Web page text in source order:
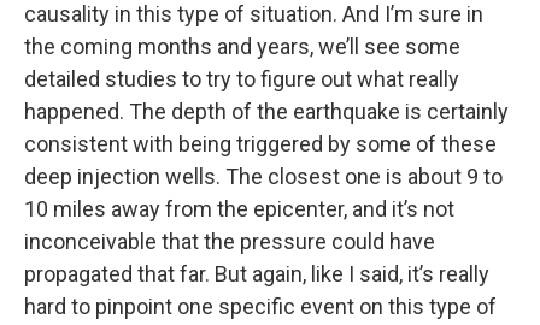
causality in this type of situation. And I’m sure in
the coming months and years, we’ll see some
detailed studies to try to figure out what really
happened. The depth of the earthquake is certainly
consistent with being triggered by some of these
deep injection wells. The closest one is about 9 to
10 miles away from the epicenter, and it’s not
inconceivable that the pressure could have
propagated that far. But again, like I said, it’s really
hard to pinpoint one specific event on this type of